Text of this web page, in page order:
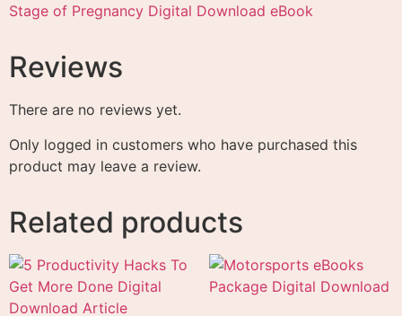
Stage of Pregnancy Digital Download eBook
Reviews
There are no reviews yet.
Only logged in customers who have purchased this
product may leave a review.
Related products